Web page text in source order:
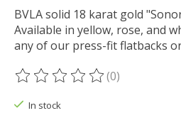
BVLA solid 18 karat gold
Available in yellow, rose, and
any of our press-fit flatbacks
The rating of this product is
(0)
In stock